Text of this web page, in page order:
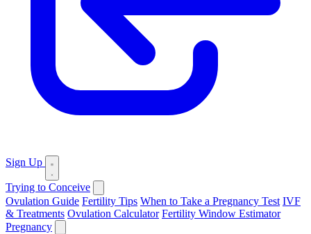
Sign Up
Trying to Conceive
Ovulation Guide Fertility Tips When to Take a Pregnancy Test IVF
& Treatments Ovulation Calculator Fertility Window Estimator
Pregnancy